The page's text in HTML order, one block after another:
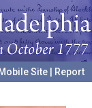
Mobile Site
Report